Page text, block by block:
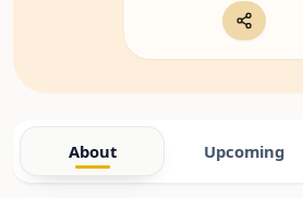
About Upcoming